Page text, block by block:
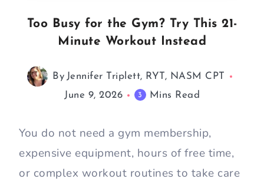
Too Busy for the Gym? Try This 21-
Minute Workout Instead
By Jennifer Triplett, RYT, NASM CPT
June 9, 2026
3 Mins Read
You do not need a gym membership,
expensive equipment, hours of free time,
or complex workout routines to take care